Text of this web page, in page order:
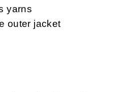
yarns
outer jacket